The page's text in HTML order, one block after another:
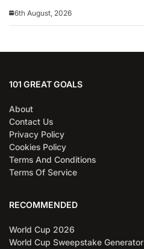
6th August, 2026
101 GREAT GOALS
About
Contact Us
Privacy Policy
Cookies Policy
Terms And Conditions
Terms Of Service
RECOMMENDED
World Cup 2026
World Cup Sweepstake Generator